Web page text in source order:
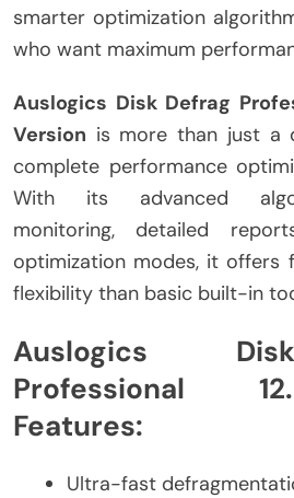
smarter optimization
who want maximum
Auslogics Disk Defrag
Version is more than just a
complete performance
With its advanced
monitoring, detailed
optimization modes, it offers
flexibility than basic built-in
Auslogics
Professional
Features:
Ultra-fast